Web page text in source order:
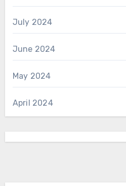
July 2024
June 2024
May 2024
April 2024